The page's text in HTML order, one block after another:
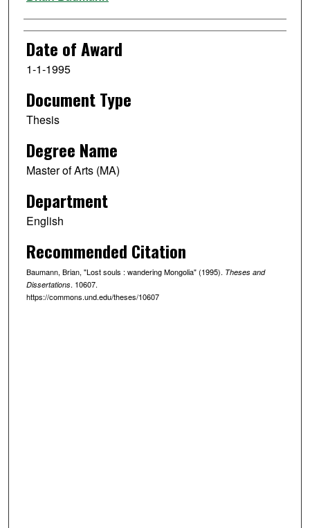
Date of Award
1-1-1995
Document Type
Thesis
Degree Name
Master of Arts (MA)
Department
English
Recommended Citation
Baumann, Brian, "Lost souls : wandering Mongolia" (1995). Theses and
Dissertations. 10607.
https://commons.und.edu/theses/10607